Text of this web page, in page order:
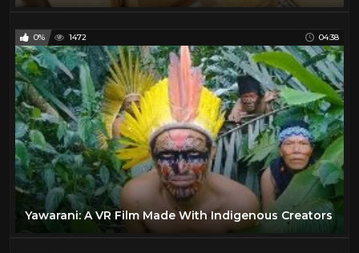
0% 1472 04:38
Yawarani: A VR Film Made With Indigenous Creators